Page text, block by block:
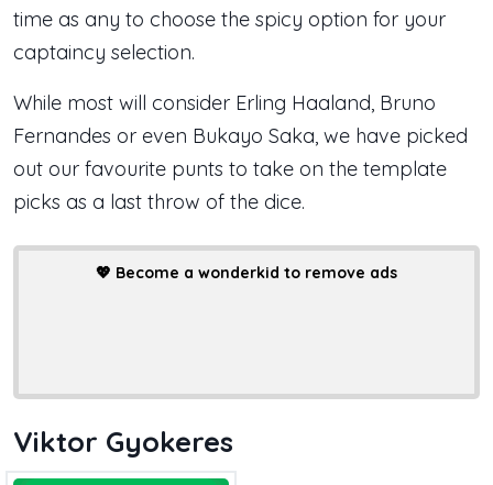
time as any to choose the spicy option for your
captaincy selection.
While most will consider Erling Haaland, Bruno
Fernandes or even Bukayo Saka, we have picked
out our favourite punts to take on the template
picks as a last throw of the dice.
💖 Become a wonderkid to remove ads
Viktor Gyokeres